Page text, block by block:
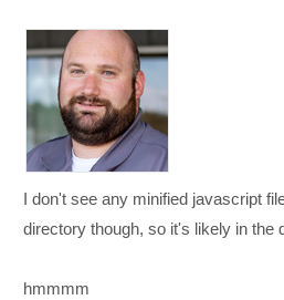
I don't see any minified javascript
directory though, so it's likely in the
hmmmm